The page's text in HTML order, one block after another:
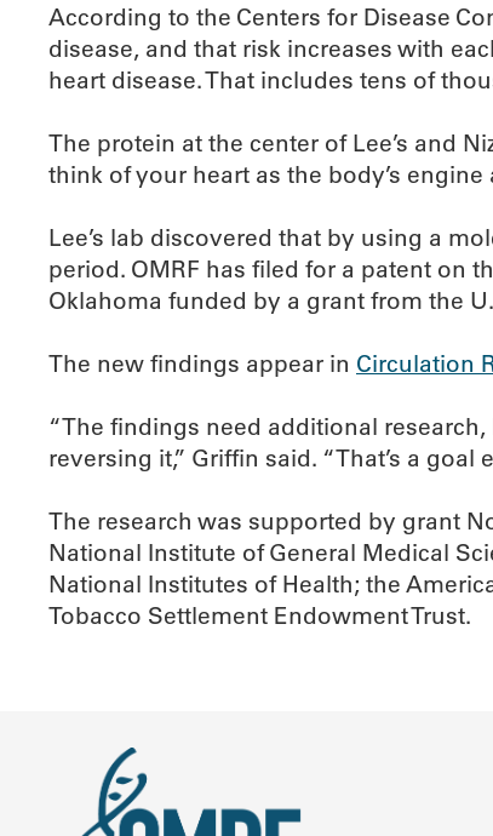
According to the Centers for Disease
disease, and that risk increases with
heart disease. That includes tens of
The protein at the center of Lee’s and
think of your heart as the body’s
Lee’s lab discovered that by using a
period. OMRF has filed for a patent on
Oklahoma funded by a grant from the
The new findings appear in Circulation
“The findings need additional
reversing it,” Griffin said. “That’s a
The research was supported by grant
National Institute of General Medical
National Institutes of Health; the
Tobacco Settlement Endowment Trust.